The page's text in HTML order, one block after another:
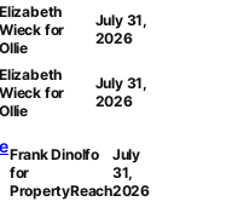
Elizabeth
Wieck for
Ollie
July 31,
2026
Elizabeth
Wieck for
Ollie
July 31,
2026
Frank Dinolfo
for
PropertyReach
July
31,
2026